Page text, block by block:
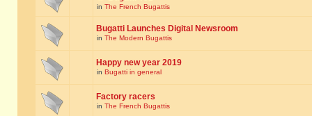
in The French Bugattis
Bugatti Launches Digital Newsroom
in The Modern Bugattis
Happy new year 2019
in Bugatti in general
Factory racers
in The French Bugattis